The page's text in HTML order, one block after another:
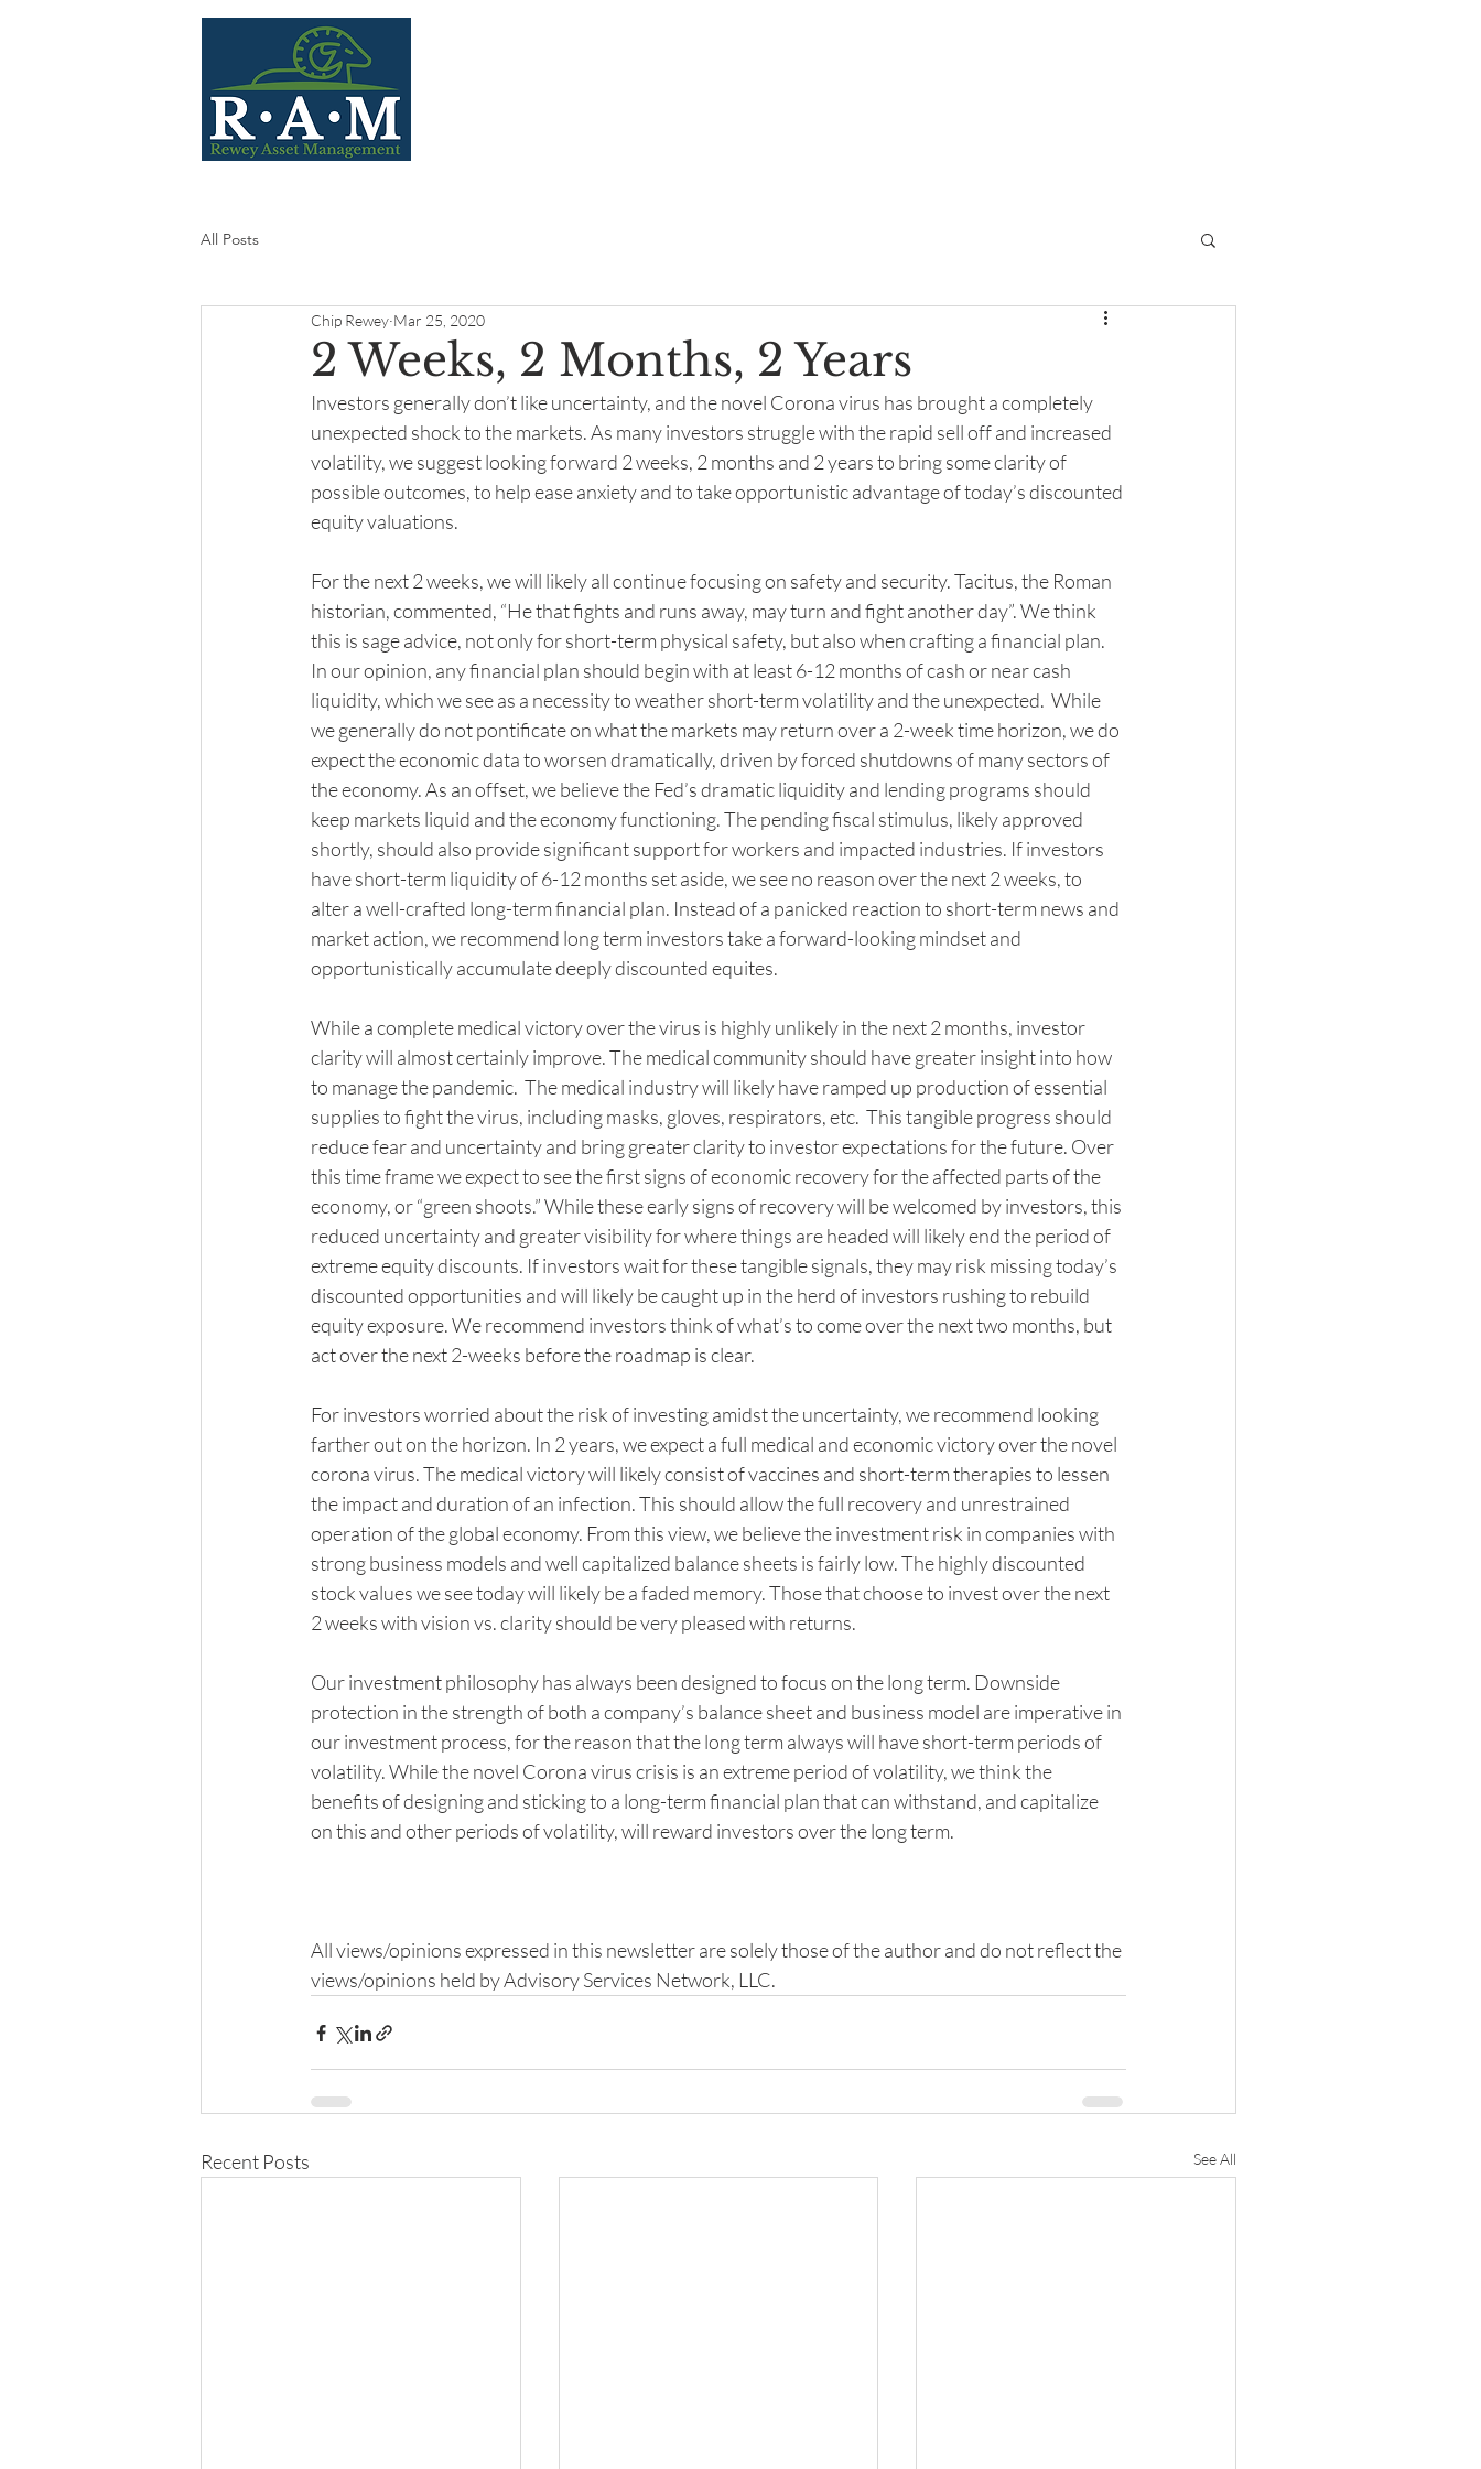
All Posts
2 Weeks, 2 Months, 2 Years
Chip Rewey Mar 25, 2020
Investors generally don’t like uncertainty, and the novel Corona virus has brought a completely
unexpected shock to the markets. As many investors struggle with the rapid sell off and increased
volatility, we suggest looking forward 2 weeks, 2 months and 2 years to bring some clarity of
possible outcomes, to help ease anxiety and to take opportunistic advantage of today’s discounted
equity valuations.
For the next 2 weeks, we will likely all continue focusing on safety and security. Tacitus, the Roman
historian, commented, “He that fights and runs away, may turn and fight another day”. We think
this is sage advice, not only for short-term physical safety, but also when crafting a financial plan.
In our opinion, any financial plan should begin with at least 6-12 months of cash or near cash
liquidity, which we see as a necessity to weather short-term volatility and the unexpected.  While
we generally do not pontificate on what the markets may return over a 2-week time horizon, we do
expect the economic data to worsen dramatically, driven by forced shutdowns of many sectors of
the economy. As an offset, we believe the Fed’s dramatic liquidity and lending programs should
keep markets liquid and the economy functioning. The pending fiscal stimulus, likely approved
shortly, should also provide significant support for workers and impacted industries. If investors
have short-term liquidity of 6-12 months set aside, we see no reason over the next 2 weeks, to
alter a well-crafted long-term financial plan. Instead of a panicked reaction to short-term news and
market action, we recommend long term investors take a forward-looking mindset and
opportunistically accumulate deeply discounted equites.
While a complete medical victory over the virus is highly unlikely in the next 2 months, investor
clarity will almost certainly improve. The medical community should have greater insight into how
to manage the pandemic.  The medical industry will likely have ramped up production of essential
supplies to fight the virus, including masks, gloves, respirators, etc.  This tangible progress should
reduce fear and uncertainty and bring greater clarity to investor expectations for the future. Over
this time frame we expect to see the first signs of economic recovery for the affected parts of the
economy, or “green shoots.” While these early signs of recovery will be welcomed by investors, this
reduced uncertainty and greater visibility for where things are headed will likely end the period of
extreme equity discounts. If investors wait for these tangible signals, they may risk missing today’s
discounted opportunities and will likely be caught up in the herd of investors rushing to rebuild
equity exposure. We recommend investors think of what’s to come over the next two months, but
act over the next 2-weeks before the roadmap is clear.
For investors worried about the risk of investing amidst the uncertainty, we recommend looking
farther out on the horizon. In 2 years, we expect a full medical and economic victory over the novel
corona virus. The medical victory will likely consist of vaccines and short-term therapies to lessen
the impact and duration of an infection. This should allow the full recovery and unrestrained
operation of the global economy. From this view, we believe the investment risk in companies with
strong business models and well capitalized balance sheets is fairly low. The highly discounted
stock values we see today will likely be a faded memory. Those that choose to invest over the next
2 weeks with vision vs. clarity should be very pleased with returns.
Our investment philosophy has always been designed to focus on the long term. Downside
protection in the strength of both a company’s balance sheet and business model are imperative in
our investment process, for the reason that the long term always will have short-term periods of
volatility. While the novel Corona virus crisis is an extreme period of volatility, we think the
benefits of designing and sticking to a long-term financial plan that can withstand, and capitalize
on this and other periods of volatility, will reward investors over the long term.
All views/opinions expressed in this newsletter are solely those of the author and do not reflect the
views/opinions held by Advisory Services Network, LLC.
Recent Posts See All